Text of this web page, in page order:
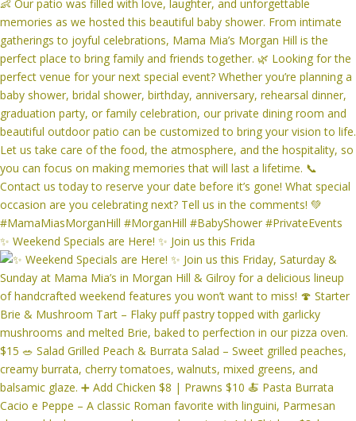
✨ Weekend Specials are Here! ✨ Join us this Frida